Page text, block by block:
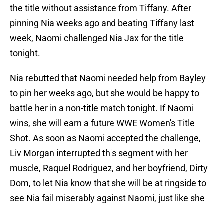
the title without assistance from Tiffany. After
pinning Nia weeks ago and beating Tiffany last
week, Naomi challenged Nia Jax for the title
tonight.
Nia rebutted that Naomi needed help from Bayley
to pin her weeks ago, but she would be happy to
battle her in a non-title match tonight. If Naomi
wins, she will earn a future WWE Women's Title
Shot. As soon as Naomi accepted the challenge,
Liv Morgan interrupted this segment with her
muscle, Raquel Rodriguez, and her boyfriend, Dirty
Dom, to let Nia know that she will be at ringside to
see Nia fail miserably against Naomi, just like she